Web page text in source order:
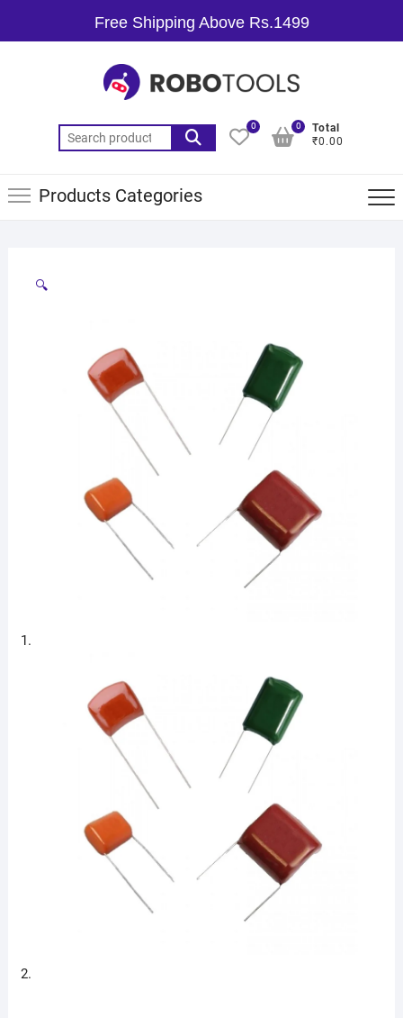
Free Shipping Above Rs.1499
0
Total
₹0.00
0
Products Categories
🔍